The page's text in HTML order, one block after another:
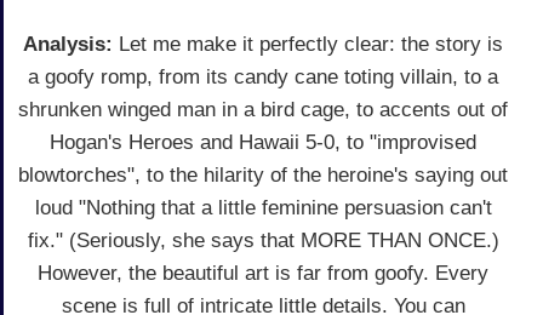
Analysis: Let me make it perfectly clear: the story is
a goofy romp, from its candy cane toting villain, to a
shrunken winged man in a bird cage, to accents out of
Hogan's Heroes and Hawaii 5-0, to "improvised
blowtorches", to the hilarity of the heroine's saying out
loud "Nothing that a little feminine persuasion can't
fix." (Seriously, she says that MORE THAN ONCE.)
However, the beautiful art is far from goofy. Every
scene is full of intricate little details. You can